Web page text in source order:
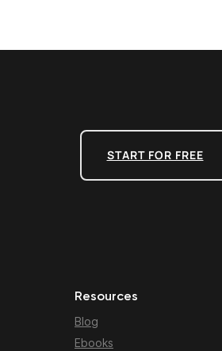
START FOR FREE
Resources
Blog
Ebooks